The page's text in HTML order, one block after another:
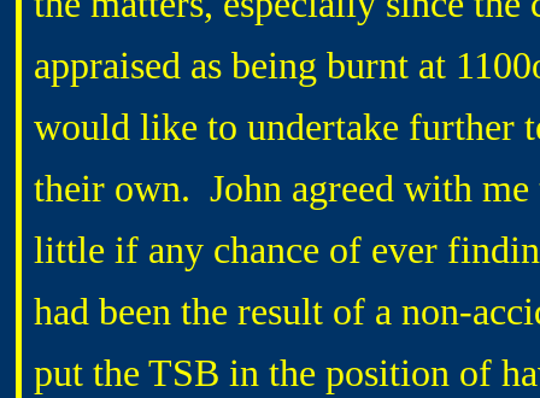
appraised as being burnt at
would like to undertake further
their own. John agreed with me
little if any chance of ever
had been the result of a non-
put the TSB in the position of